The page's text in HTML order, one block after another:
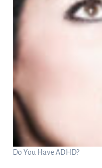
Do You Have ADHD?